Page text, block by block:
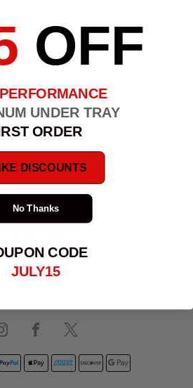
PRIVACY POLICY
& CONDITIONS
OFF
UNDER TRAY
ORDER
DISCOUNTS
No Thanks
CODE
JULY15